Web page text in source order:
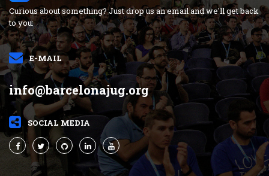
Curious about something? Just drop us an email and we'll get back
to you:
E-MAIL
info@barcelonajug.org
SOCIAL MEDIA